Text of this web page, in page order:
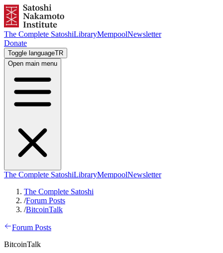
The Complete SatoshiLibraryMempoolNewsletter
Donate
Toggle languageTR
Open main menu
The Complete SatoshiLibraryMempoolNewsletter
The Complete Satoshi
/Forum Posts
/BitcoinTalk
Forum Posts
BitcoinTalk